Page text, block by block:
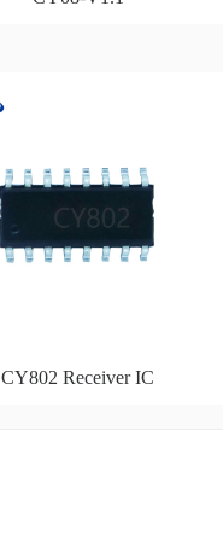
CY802 Receiver IC